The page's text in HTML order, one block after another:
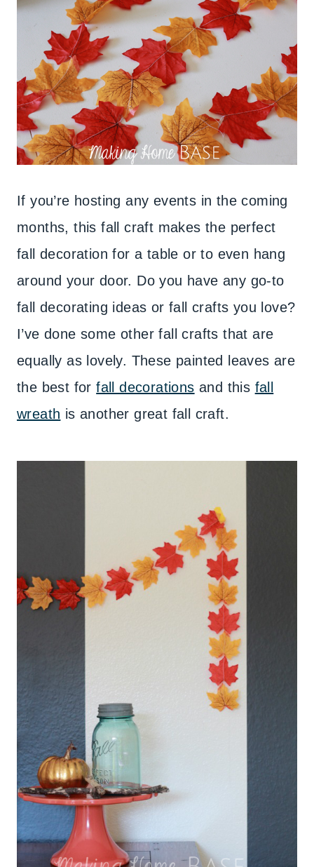
If you’re hosting any events in the coming
months, this fall craft makes the perfect
fall decoration for a table or to even hang
around your door. Do you have any go-to
fall decorating ideas or fall crafts you love?
I’ve done some other fall crafts that are
equally as lovely. These painted leaves are
the best forfall decorations and this fall
wreath is another great fall craft.